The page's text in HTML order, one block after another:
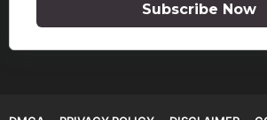
Subscribe Now